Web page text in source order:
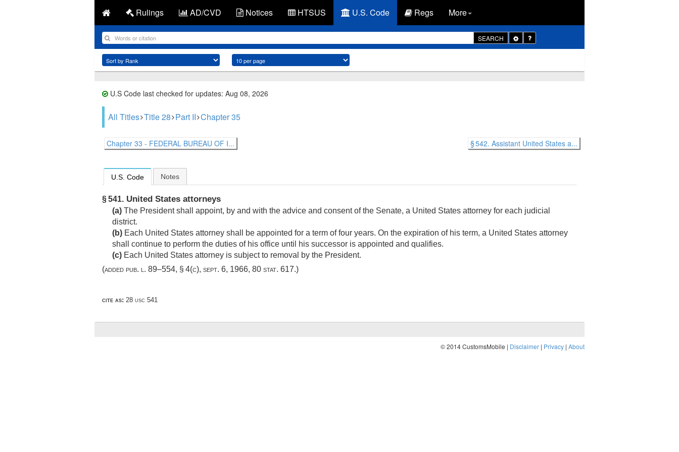
Rulings AD/CVD Notices HTSUS U.S. Code Regs More
SEARCH
Toggle
Dropdown
U.S Code last checked for updates: Aug 08, 2026
All Titles Title 28 Part II Chapter 35
Chapter 33 - FEDERAL BUREAU OF I... § 542. Assistant United States a...
U.S. Code Notes
§ 541. United States attorneys
(a) The President shall appoint, by and with the advice and consent of the Senate, a United States attorney for each judicial
district.
(b) Each United States attorney shall be appointed for a term of four years. On the expiration of his term, a United States attorney
shall continue to perform the duties of his office until his successor is appointed and qualifies.
(c) Each United States attorney is subject to removal by the President.
(added pub. l. 89–554, § 4(c), sept. 6, 1966, 80 stat. 617.)
cite as: 28 usc 541
© 2014 CustomsMobile | Disclaimer | Privacy | About